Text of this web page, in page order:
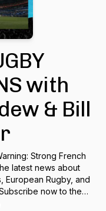
with
& Bill
Strong French
latest news about
European Rugby, and
now to the
and don't miss out!